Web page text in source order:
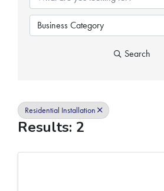
Business Category
Search
Residential Installation
Results: 2